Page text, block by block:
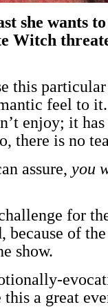
she wants
Witch
this
feel to
enjoy; it has
there is no
assure, you
for
because of
show.
a great